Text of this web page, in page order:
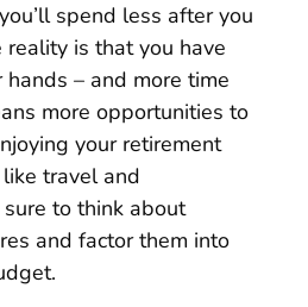
spend less after you
is that you have
– and more time
more opportunities to
your retirement
travel and
to think about
and factor them into